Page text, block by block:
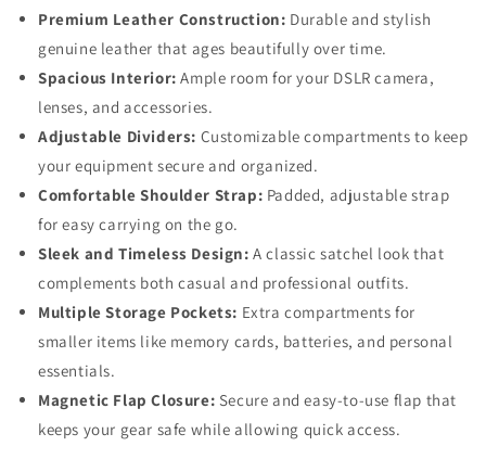
Premium Leather Construction: Durable and stylish
genuine leather that ages beautifully over time.
Spacious Interior: Ample room for your DSLR camera,
lenses, and accessories.
Adjustable Dividers: Customizable compartments to keep
your equipment secure and organized.
Comfortable Shoulder Strap: Padded, adjustable strap
for easy carrying on the go.
Sleek and Timeless Design: A classic satchel look that
complements both casual and professional outfits.
Multiple Storage Pockets: Extra compartments for
smaller items like memory cards, batteries, and personal
essentials.
Magnetic Flap Closure: Secure and easy-to-use flap that
keeps your gear safe while allowing quick access.